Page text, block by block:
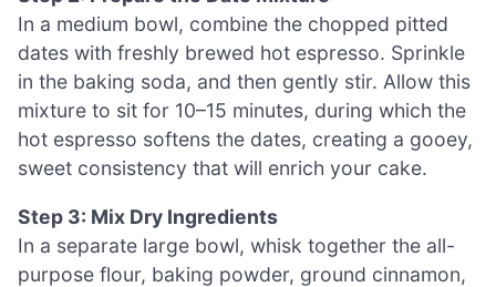
In a medium bowl, combine the chopped pitted
dates with freshly brewed hot espresso. Sprinkle
in the baking soda, and then gently stir. Allow this
mixture to sit for 10–15 minutes, during which the
hot espresso softens the dates, creating a gooey,
sweet consistency that will enrich your cake.
Step 3: Mix Dry Ingredients
In a separate large bowl, whisk together the all-
purpose flour, baking powder, ground cinnamon,